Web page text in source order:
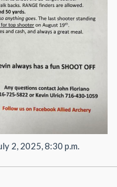
2, 2025, 8:30 p.m.